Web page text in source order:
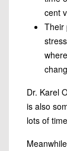
cent
Their
Dr. Karel
is also
lots of